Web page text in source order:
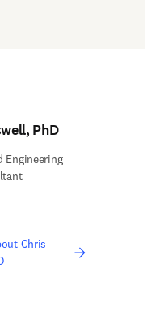
PhD
Engineering
Chris
in new tab/window